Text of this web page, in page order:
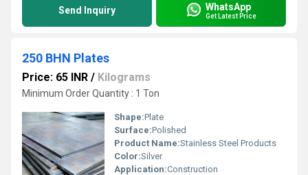
Send Inquiry WhatsApp
Get Latest Price
250 BHN Plates
Price: 65 INR / Kilograms
Minimum Order Quantity : 1 Ton
Shape:Plate
Surface:Polished
Product Name:Stainless Steel Products
Color:Silver
Application:Construction